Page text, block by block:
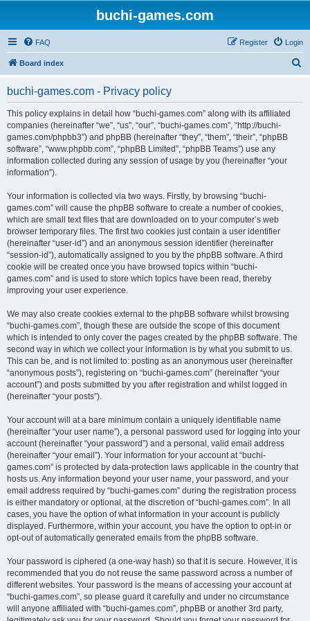
buchi-games.com
FAQ Login
Register
Board index
buchi-games.com - Privacy policy
This policy explains in detail how “buchi-games.com” along with its affiliated
companies (hereinafter “we”, “us”, “our”, “buchi-games.com”, “http://buchi-
games.com/phpbb3”) and phpBB (hereinafter “they”, “them”, “their”, “phpBB
software”, “www.phpbb.com”, “phpBB Limited”, “phpBB Teams”) use any
information collected during any session of usage by you (hereinafter “your
information”).
Your information is collected via two ways. Firstly, by browsing “buchi-
games.com” will cause the phpBB software to create a number of cookies,
which are small text files that are downloaded on to your computer’s web
browser temporary files. The first two cookies just contain a user identifier
(hereinafter “user-id”) and an anonymous session identifier (hereinafter
“session-id”), automatically assigned to you by the phpBB software. A third
cookie will be created once you have browsed topics within “buchi-
games.com” and is used to store which topics have been read, thereby
improving your user experience.
We may also create cookies external to the phpBB software whilst browsing
“buchi-games.com”, though these are outside the scope of this document
which is intended to only cover the pages created by the phpBB software. The
second way in which we collect your information is by what you submit to us.
This can be, and is not limited to: posting as an anonymous user (hereinafter
“anonymous posts”), registering on “buchi-games.com” (hereinafter “your
account”) and posts submitted by you after registration and whilst logged in
(hereinafter “your posts”).
Your account will at a bare minimum contain a uniquely identifiable name
(hereinafter “your user name”), a personal password used for logging into your
account (hereinafter “your password”) and a personal, valid email address
(hereinafter “your email”). Your information for your account at “buchi-
games.com” is protected by data-protection laws applicable in the country that
hosts us. Any information beyond your user name, your password, and your
email address required by “buchi-games.com” during the registration process
is either mandatory or optional, at the discretion of “buchi-games.com”. In all
cases, you have the option of what information in your account is publicly
displayed. Furthermore, within your account, you have the option to opt-in or
opt-out of automatically generated emails from the phpBB software.
Your password is ciphered (a one-way hash) so that it is secure. However, it is
recommended that you do not reuse the same password across a number of
different websites. Your password is the means of accessing your account at
“buchi-games.com”, so please guard it carefully and under no circumstance
will anyone affiliated with “buchi-games.com”, phpBB or another 3rd party,